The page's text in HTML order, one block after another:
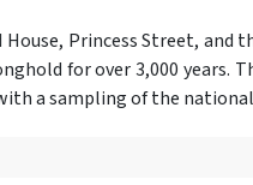
Princess Street, and
for over 3,000 years.
a sampling of the